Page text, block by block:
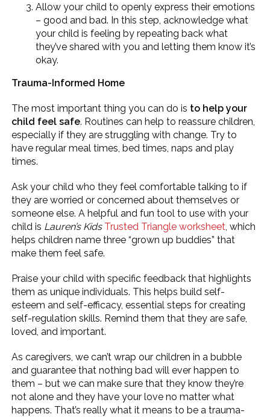
Allow your child to openly express their emotions
– good and bad. In this step, acknowledge what
your child is feeling by repeating back what
they’ve shared with you and letting them know it’s
okay.
Trauma-Informed Home
The most important thing you can do is to help your
child feel safe. Routines can help to reassure children,
especially if they are struggling with change. Try to
have regular meal times, bed times, naps and play
times.
Ask your child who they feel comfortable talking to if
they are worried or concerned about themselves or
someone else. A helpful and fun tool to use with your
child is Lauren’s Kids Trusted Triangle worksheet, which
helps children name three “grown up buddies” that
make them feel safe.
Praise your child with specific feedback that highlights
them as unique individuals. This helps build self-
esteem and self-efficacy, essential steps for creating
self-regulation skills. Remind them that they are safe,
loved, and important.
As caregivers, we can’t wrap our children in a bubble
and guarantee that nothing bad will ever happen to
them – but we can make sure that they know they’re
not alone and they have your love no matter what
happens. That’s really what it means to be a trauma-